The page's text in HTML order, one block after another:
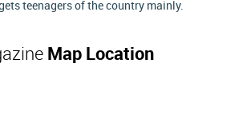
teenagers of the country mainly.
Map Location